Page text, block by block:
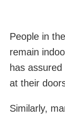
People in
remain
has
at their
Similarly,